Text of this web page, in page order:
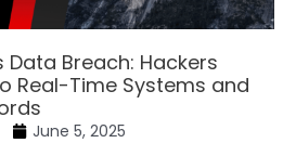
Data Breach: Hackers
Real-Time Systems and
June 5, 2025